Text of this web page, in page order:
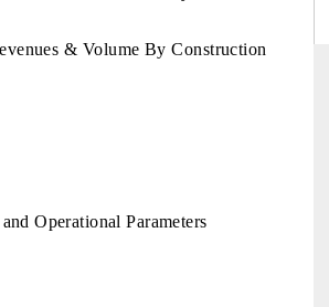
& Volume By Construction
Operational Parameters
consumer durables.